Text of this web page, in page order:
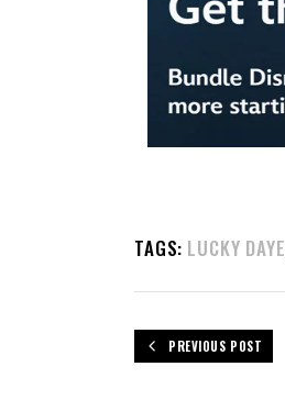
TAGS: LUCKY DAYE
PREVIOUS POST